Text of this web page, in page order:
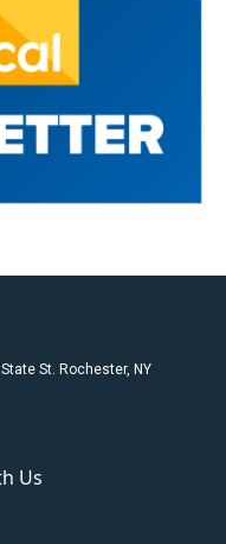
St. Rochester, NY
Us